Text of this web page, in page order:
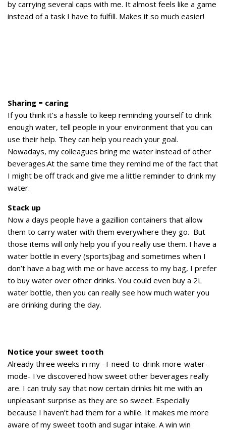
by carrying several caps with me. It almost feels like a game
instead of a task I have to fulfill. Makes it so much easier!
Sharing = caring
If you think it’s a hassle to keep reminding yourself to drink
enough water, tell people in your environment that you can
use their help. They can help you reach your goal.
Nowadays, my colleagues bring me water instead of other
beverages.At the same time they remind me of the fact that
I might be off track and give me a little reminder to drink my
water.
Stack up
Now a days people have a gazillion containers that allow
them to carry water with them everywhere they go. But
those items will only help you if you really use them. I have a
water bottle in every (sports)bag and sometimes when I
don’t have a bag with me or have access to my bag, I prefer
to buy water over other drinks. You could even buy a 2L
water bottle, then you can really see how much water you
are drinking during the day.
Notice your sweet tooth
Already three weeks in my –I-need-to-drink-more-water-
mode- I've discovered how sweet other beverages really
are. I can truly say that now certain drinks hit me with an
unpleasant surprise as they are so sweet. Especially
because I haven’t had them for a while. It makes me more
aware of my sweet tooth and sugar intake. A win win